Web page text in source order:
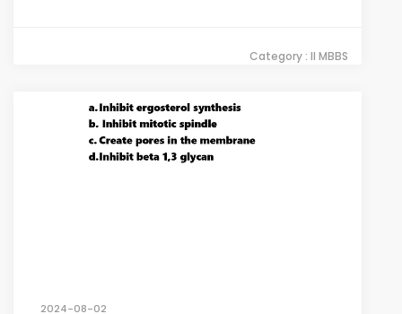
Category : II MBBS
2024-08-02